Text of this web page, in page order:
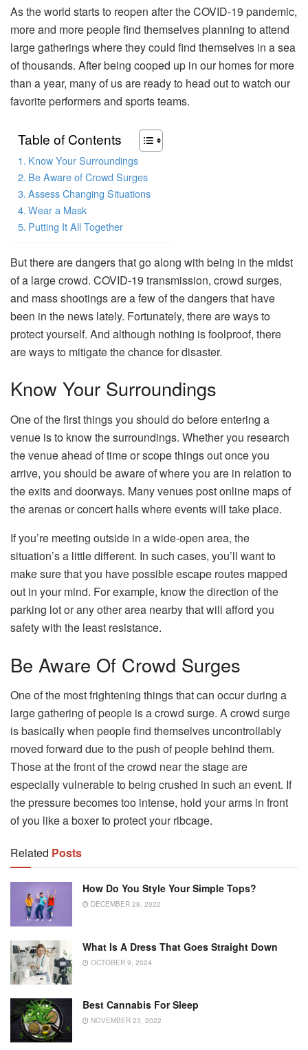
As the world starts to reopen after the COVID-19 pandemic,
more and more people find themselves planning to attend
large gatherings where they could find themselves in a sea
of thousands. After being cooped up in our homes for more
than a year, many of us are ready to head out to watch our
favorite performers and sports teams.
Table of Contents
Know Your Surroundings
Be Aware of Crowd Surges
Assess Changing Situations
Wear a Mask
Putting It All Together
But there are dangers that go along with being in the midst
of a large crowd. COVID-19 transmission, crowd surges,
and mass shootings are a few of the dangers that have
been in the news lately. Fortunately, there are ways to
protect yourself. And although nothing is foolproof, there
are ways to mitigate the chance for disaster.
Know Your Surroundings
One of the first things you should do before entering a
venue is to know the surroundings. Whether you research
the venue ahead of time or scope things out once you
arrive, you should be aware of where you are in relation to
the exits and doorways. Many venues post online maps of
the arenas or concert halls where events will take place.
If you’re meeting outside in a wide-open area, the
situation’s a little different. In such cases, you’ll want to
make sure that you have possible escape routes mapped
out in your mind. For example, know the direction of the
parking lot or any other area nearby that will afford you
safety with the least resistance.
Be Aware Of Crowd Surges
One of the most frightening things that can occur during a
large gathering of people is a crowd surge. A crowd surge
is basically when people find themselves uncontrollably
moved forward due to the push of people behind them.
Those at the front of the crowd near the stage are
especially vulnerable to being crushed in such an event. If
the pressure becomes too intense, hold your arms in front
of you like a boxer to protect your ribcage.
Related Posts
How Do You Style Your Simple Tops?
DECEMBER 28, 2022
What Is A Dress That Goes Straight Down
OCTOBER 9, 2024
Best Cannabis For Sleep
NOVEMBER 23, 2022